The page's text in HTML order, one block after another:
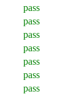
pass
pass
pass
pass
pass
pass
pass